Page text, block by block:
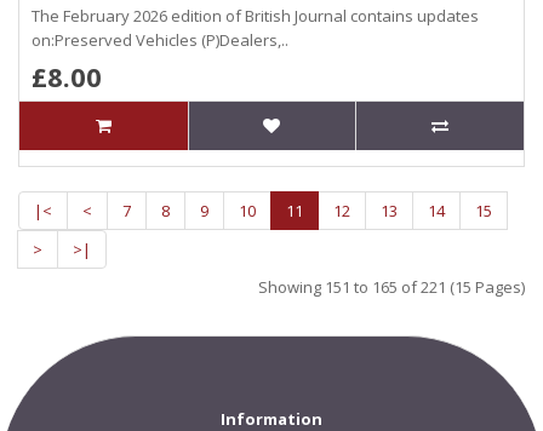
The February 2026 edition of British Journal contains updates
on:Preserved Vehicles (P)Dealers,..
£8.00
|< < 7 8 9 10 11 12 13 14
15
>
>|
Showing 151 to 165 of 221 (15 Pages)
Information